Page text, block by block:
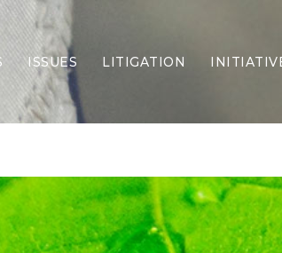
ISSUES
Border Security
Economy
Election Integrity
Energy & Environment
Family
LITIGATION